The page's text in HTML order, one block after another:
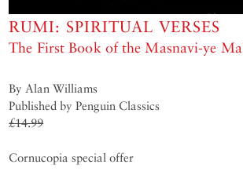
RUMI: SPIRITUAL VERSES
The First Book of the Masnavi-ye
By Alan Williams
Published by Penguin Classics
£14.99
Cornucopia special offer